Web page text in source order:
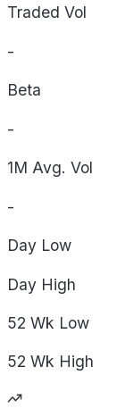
Traded Vol
-
Beta
-
1M Avg. Vol
-
Day Low
Day High
52 Wk Low
52 Wk High